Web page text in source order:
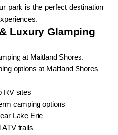
park is the perfect destination
Luxury Glamping
at Maitland Shores.
options at Maitland Shores
RV sites
camping options
Lake Erie
ATV trails